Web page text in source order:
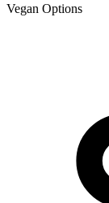
Vegan Options